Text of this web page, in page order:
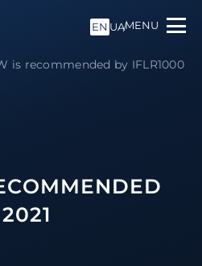
EN UAMENU
is recommended by IFLR1000